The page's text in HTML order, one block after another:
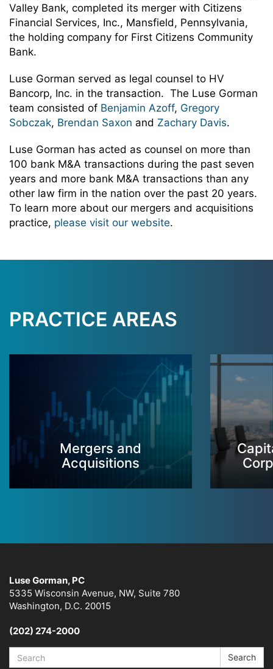
Valley Bank, completed its merger with Citizens
Financial Services, Inc., Mansfield, Pennsylvania,
the holding company for First Citizens Community
Bank.
Luse Gorman served as legal counsel to HV
Bancorp, Inc. in the transaction. The Luse Gorman
team consisted of Benjamin Azoff, Gregory
Sobczak, Brendan Saxon and Zachary Davis.
Luse Gorman has acted as counsel on more than
100 bank M&A transactions during the past seven
years and more bank M&A transactions than any
other law firm in the nation over the past 20 years.
To learn more about our mergers and acquisitions
practice, please visit our website.
PRACTICE AREAS
Mergers and
Acquisitions
Luse Gorman, PC
5335 Wisconsin Avenue, NW, Suite 780
Washington, D.C. 20015
(202) 274-2000
Search